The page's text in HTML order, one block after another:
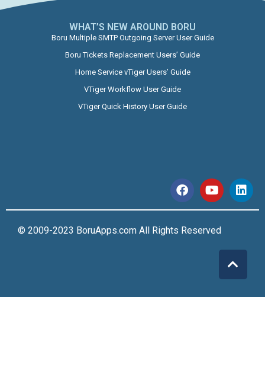
WHAT’S NEW AROUND BORU​
Boru Multiple SMTP Outgoing Server User Guide
Boru Tickets Replacement Users’ Guide
Home Service vTiger Users’ Guide
VTiger Workflow User Guide
VTiger Quick History User Guide
© 2009-2023 BoruApps.com All Rights Reserved